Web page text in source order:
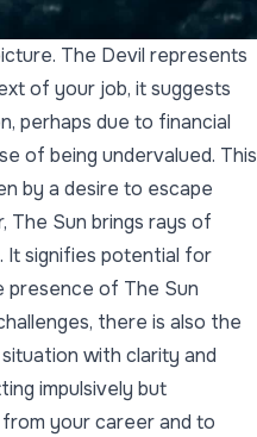
The Devil represents
of your job, it suggests
perhaps due to financial
of being undervalued. This
by a desire to escape
The Sun brings rays of
It signifies potential for
presence of The Sun
there is also the
with clarity and
impulsively but
your career and to